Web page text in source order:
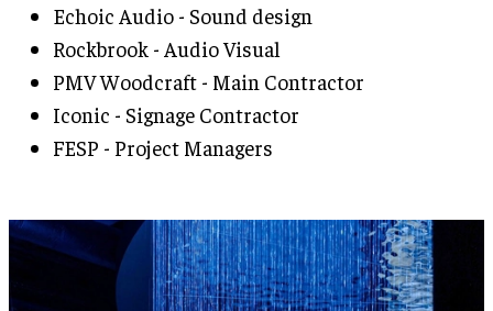
Echoic Audio - Sound design
Rockbrook - Audio Visual
PMV Woodcraft - Main Contractor
Iconic - Signage Contractor
FESP - Project Managers